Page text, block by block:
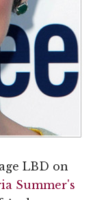
LBD on
Summer's